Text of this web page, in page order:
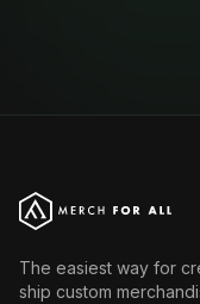
The easiest way for
ship custom